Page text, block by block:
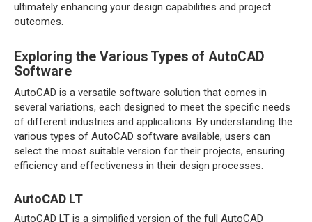
ultimately enhancing your design capabilities and project
outcomes.
Exploring the Various Types of AutoCAD
Software
AutoCAD is a versatile software solution that comes in
several variations, each designed to meet the specific needs
of different industries and applications. By understanding the
various types of AutoCAD software available, users can
select the most suitable version for their projects, ensuring
efficiency and effectiveness in their design processes.
AutoCAD LT
AutoCAD LT is a simplified version of the full AutoCAD